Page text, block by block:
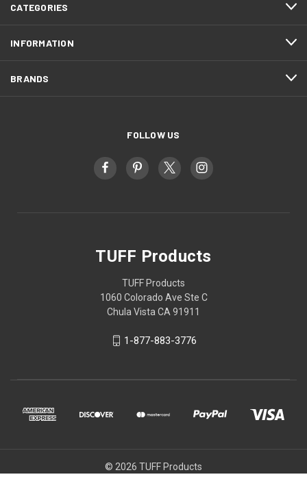
CATEGORIES
INFORMATION
BRANDS
FOLLOW US
TUFF Products
TUFF Products
1060 Colorado Ave Ste C
Chula Vista CA 91911
1-877-883-3776
© 2026 TUFF Products